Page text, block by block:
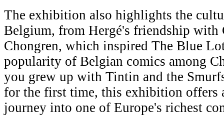
The exhibition also highlights the
Belgium, from Hergé's friendship with
Chongren, which inspired The Blue
popularity of Belgian comics among
you grew up with Tintin and the
for the first time, this exhibition offers
journey into one of Europe's richest